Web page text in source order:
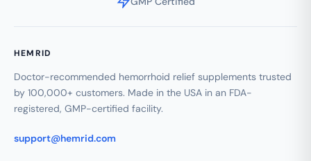
HEMRID
Doctor-recommended hemorrhoid relief supplements trusted
by 100,000+ customers. Made in the USA in an FDA-
registered, GMP-certified facility.
support@hemrid.com